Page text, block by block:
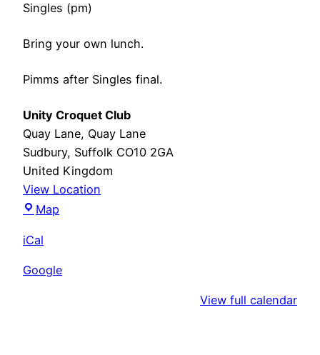
Singles (pm)
Bring your own lunch.
Pimms after Singles final.
Unity Croquet Club
Quay Lane Quay Lane
Sudbury, Suffolk CO10 2GA
United Kingdom
View Location
Map
iCal
Google
View full calendar